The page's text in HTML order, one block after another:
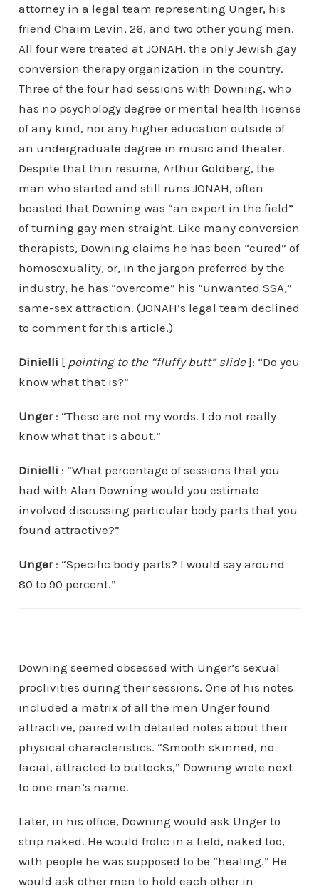
attorney in a legal team representing Unger, his
friend Chaim Levin, 26, and two other young men.
All four were treated at JONAH, the only Jewish gay
conversion therapy organization in the country.
Three of the four had sessions with Downing, who
has no psychology degree or mental health license
of any kind, nor any higher education outside of
an undergraduate degree in music and theater.
Despite that thin resume, Arthur Goldberg, the
man who started and still runs JONAH, often
boasted that Downing was “an expert in the field”
of turning gay men straight. Like many conversion
therapists, Downing claims he has been “cured” of
homosexuality, or, in the jargon preferred by the
industry, he has “overcome” his “unwanted SSA,”
same-sex attraction. (JONAH’s legal team declined
to comment for this article.)
Dinielli [ pointing to the “fluffy butt” slide]: “Do you
know what that is?”
Unger: “These are not my words. I do not really
know what that is about.”
Dinielli : “What percentage of sessions that you
had with Alan Downing would you estimate
involved discussing particular body parts that you
found attractive?”
Unger: “Specific body parts? I would say around
80 to 90 percent.”
Downing seemed obsessed with Unger’s sexual
proclivities during their sessions. One of his notes
included a matrix of all the men Unger found
attractive, paired with detailed notes about their
physical characteristics. “Smooth skinned, no
facial, attracted to buttocks,” Downing wrote next
to one man’s name.
Later, in his office, Downing would ask Unger to
strip naked. He would frolic in a field, naked too,
with people he was supposed to be “healing.” He
would ask other men to hold each other in